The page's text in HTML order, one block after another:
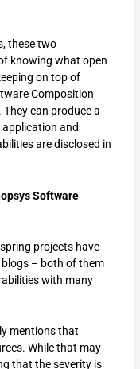
these two
knowing what open
on top of
Composition
can produce a
and
are disclosed in
Software
projects have
– both of them
with many
mentions that
While that may
that the severity is